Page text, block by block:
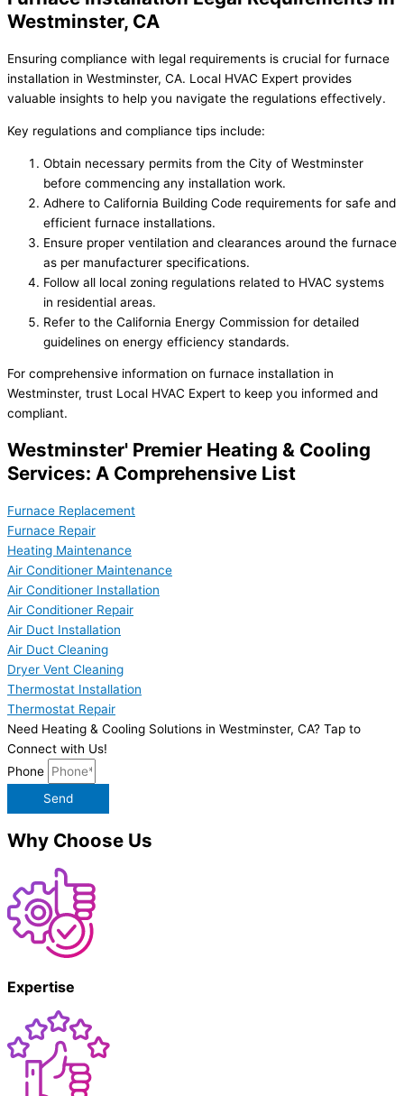
Westminster, CA
Ensuring compliance with legal requirements is crucial for furnace
installation in Westminster, CA. Local HVAC Expert provides
valuable insights to help you navigate the regulations effectively.
Key regulations and compliance tips include:
Obtain necessary permits from the City of Westminster
before commencing any installation work.
Adhere to California Building Code requirements for safe and
efficient furnace installations.
Ensure proper ventilation and clearances around the furnace
as per manufacturer specifications.
Follow all local zoning regulations related to HVAC systems
in residential areas.
Refer to the California Energy Commission for detailed
guidelines on energy efficiency standards.
For comprehensive information on furnace installation in
Westminster, trust Local HVAC Expert to keep you informed and
compliant.
Westminster' Premier Heating & Cooling
Services: A Comprehensive List
Furnace Replacement
Furnace Repair
Heating Maintenance
Air Conditioner Maintenance
Air Conditioner Installation
Air Conditioner Repair
Air Duct Installation
Air Duct Cleaning
Dryer Vent Cleaning
Thermostat Installation
Thermostat Repair
Need Heating & Cooling Solutions in Westminster, CA? Tap to
Connect with Us!
Phone
Send
Why Choose Us
Expertise